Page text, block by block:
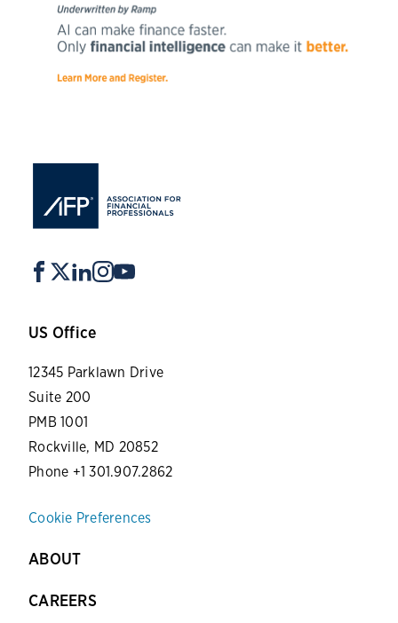
US Office
12345 Parklawn Drive
Suite 200
PMB 1001
Rockville, MD 20852
Phone +1 301.907.2862
Cookie Preferences
ABOUT
CAREERS